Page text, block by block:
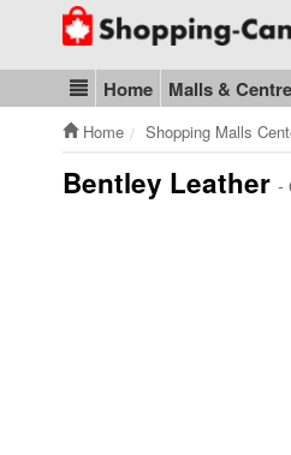
Go to homepage - click to
Blog & Update
Home Malls &
Home Shopping Malls
Bentley Leather -